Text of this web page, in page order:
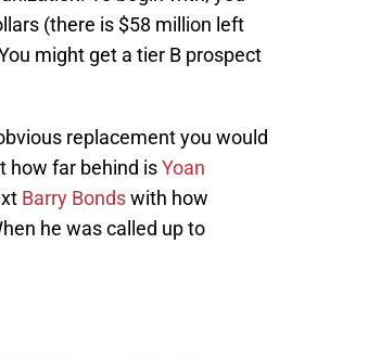
(there is $58 million left
might get a tier B prospect
replacement you would
how far behind isYoan
Barry Bondswith how
he was called up to